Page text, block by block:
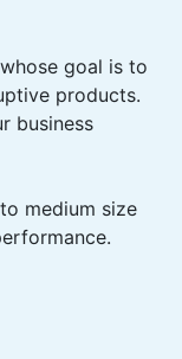
goal is to
products.
business
medium size